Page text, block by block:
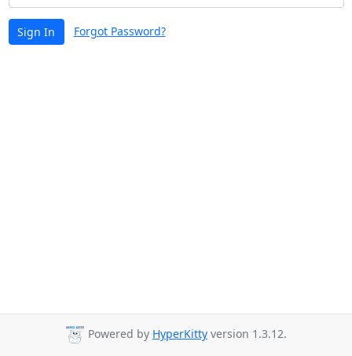
Sign In Forgot Password?
Powered by HyperKitty version 1.3.12.